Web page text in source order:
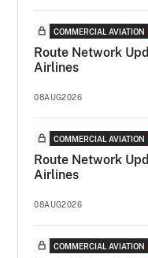
COMMERCIAL AVIATION
Route Network
Airlines
08AUG2026
COMMERCIAL AVIATION
Route Network
Airlines
08AUG2026
COMMERCIAL AVIATION